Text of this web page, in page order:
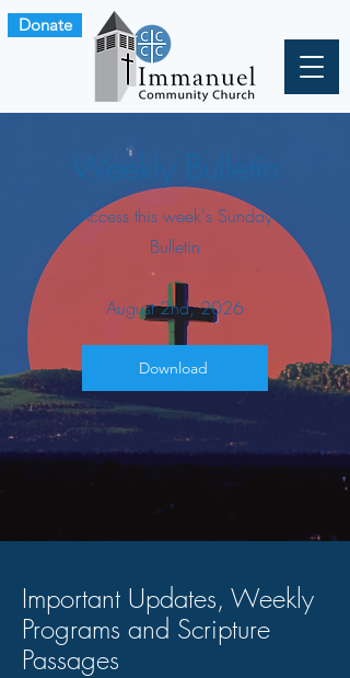
Donate
Weekly Bulletin
Access this week's Sunday
Bulletin
August 2nd, 2026
Download
Important Updates, Weekly
Programs and Scripture
Passages